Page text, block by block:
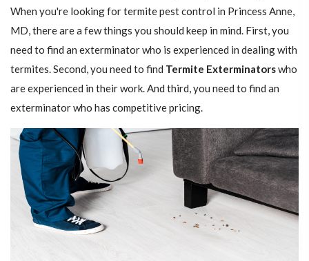
When you're looking for termite pest control in Princess Anne,
MD, there are a few things you should keep in mind. First, you
need to find an exterminator who is experienced in dealing with
termites. Second, you need to find Termite Exterminatorswho
are experienced in their work. And third, you need to find an
exterminator who has competitive pricing.